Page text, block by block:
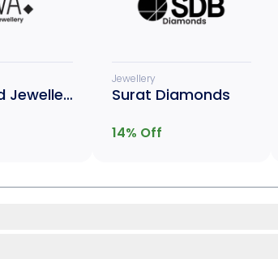
Giva Gold Jewellery
Jewellery
Surat Diamonds
14% Off